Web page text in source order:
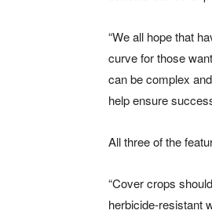
“We all hope that
curve for those
can be complex
help ensure
All three of the
“Cover crops
herbicide-resistant